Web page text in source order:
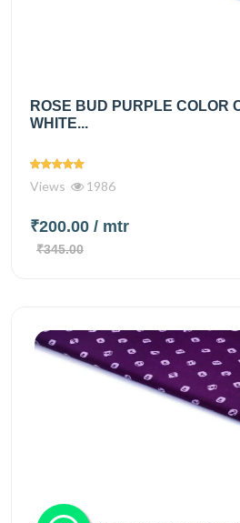
ROSE BUD PURPLE COLOR
WHITE...
Views 1986
₹200.00 / mtr
₹345.00